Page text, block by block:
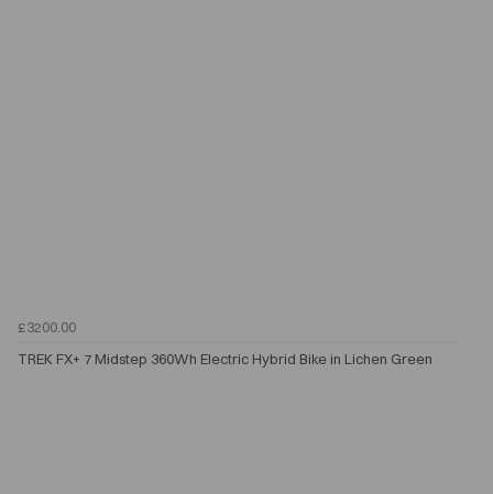
£3200.00
TREK FX+ 7 Midstep 360Wh Electric Hybrid Bike in Lichen Green